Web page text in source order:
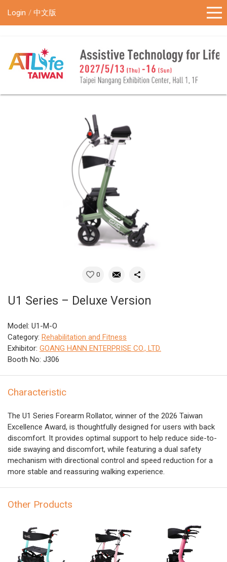
Login 中文版
0
U1 Series – Deluxe Version
Model: U1-M-O
Category: Rehabilitation and Fitness
Exhibitor: GOANG HANN ENTERPRISE CO., LTD.
Booth No: J306
Characteristic
The U1 Series Forearm Rollator, winner of the 2026 Taiwan
Excellence Award, is thoughtfully designed for users with back
discomfort. It provides optimal support to help reduce side-to-
side swaying and discomfort, while featuring a dual safety
mechanism with directional control and speed reduction for a
more stable and reassuring walking experience.
Other Products